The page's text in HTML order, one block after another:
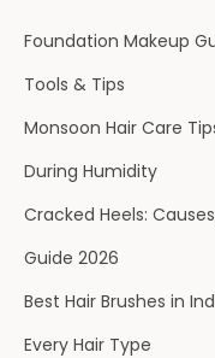
Foundation Makeup
Tools & Tips
Monsoon Hair Care
During Humidity
Cracked Heels:
Guide 2026
Best Hair Brushes in
Every Hair Type